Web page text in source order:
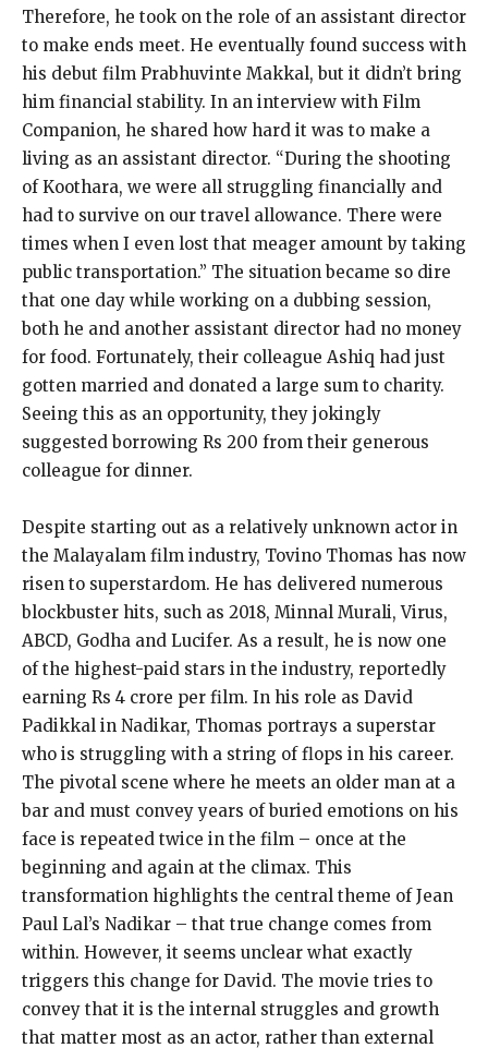
Therefore, he took on the role of an assistant director
to make ends meet. He eventually found success with
his debut film Prabhuvinte Makkal, but it didn’t bring
him financial stability. In an interview with Film
Companion, he shared how hard it was to make a
living as an assistant director. “During the shooting
of Koothara, we were all struggling financially and
had to survive on our travel allowance. There were
times when I even lost that meager amount by taking
public transportation.” The situation became so dire
that one day while working on a dubbing session,
both he and another assistant director had no money
for food. Fortunately, their colleague Ashiq had just
gotten married and donated a large sum to charity.
Seeing this as an opportunity, they jokingly
suggested borrowing Rs 200 from their generous
colleague for dinner.
Despite starting out as a relatively unknown actor in
the Malayalam film industry, Tovino Thomas has now
risen to superstardom. He has delivered numerous
blockbuster hits, such as 2018, Minnal Murali, Virus,
ABCD, Godha and Lucifer. As a result, he is now one
of the highest-paid stars in the industry, reportedly
earning Rs 4 crore per film. In his role as David
Padikkal in Nadikar, Thomas portrays a superstar
who is struggling with a string of flops in his career.
The pivotal scene where he meets an older man at a
bar and must convey years of buried emotions on his
face is repeated twice in the film – once at the
beginning and again at the climax. This
transformation highlights the central theme of Jean
Paul Lal’s Nadikar – that true change comes from
within. However, it seems unclear what exactly
triggers this change for David. The movie tries to
convey that it is the internal struggles and growth
that matter most as an actor, rather than external